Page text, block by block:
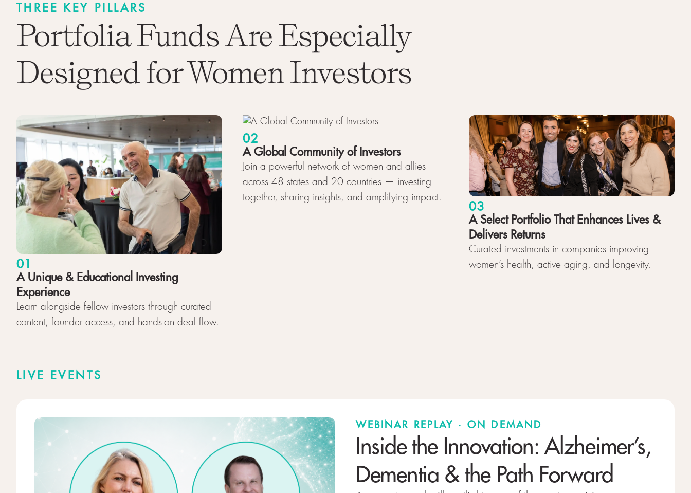
THREE KEY PILLARS
Portfolia Funds Are Especially
Designed for Women Investors
01
A Unique & Educational Investing
Experience
Learn alongside fellow investors through curated
content, founder access, and hands-on deal flow.
02
A Global Community of Investors
Join a powerful network of women and allies
across 48 states and 20 countries — investing
together, sharing insights, and amplifying impact.
03
A Select Portfolio That Enhances Lives &
Delivers Returns
Curated investments in companies improving
women’s health, active aging, and longevity.
LIVE EVENTS
WEBINAR REPLAY · ON DEMAND
Inside the Innovation: Alzheimer’s,
Dementia & the Path Forward